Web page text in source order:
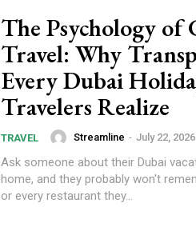
The Psychology of
Travel: Why
Every Dubai
Travelers Realize
TRAVEL Streamline - July 22, 2026
Ask someone about their Dubai
home, and they probably won't
or every restaurant they...